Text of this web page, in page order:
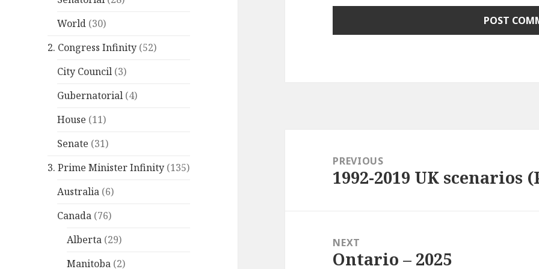
World (30)
2. Congress Infinity (52)
City Council (3)
Gubernatorial (4)
House (11)
Senate (31)
3. Prime Minister Infinity (135)
Australia (6)
Canada (76)
Alberta (29)
Manitoba (2)
navigationPREVIOUS
Previous
1992-2019 UK scenarios
NEXT
Next
Ontario – 2025